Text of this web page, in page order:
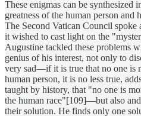
These enigmas can be synthesized
greatness of the human person and
The Second Vatican Council spoke
it wished to cast light on the
Augustine tackled these problems
genius of his interest, not only to
very sad—if it is true that no one is
human person, it is no less true,
taught by history, that "no one is
the human race"[109]—but also
their solution. He finds only one